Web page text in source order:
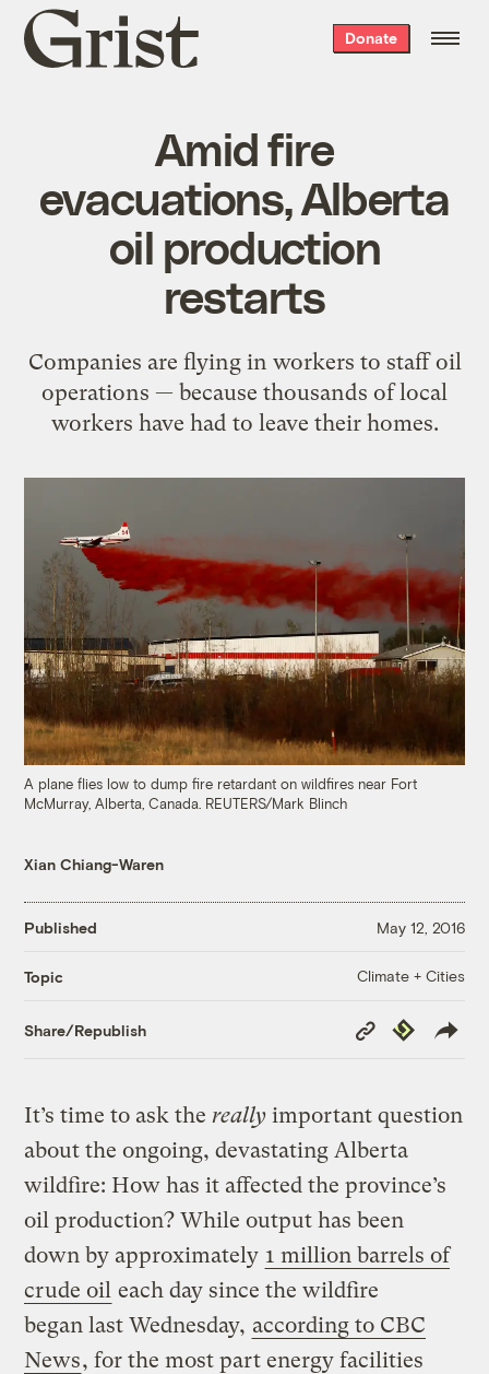
Grist
home
Donate
Amid fire
evacuations, Alberta
oil production
restarts
Companies are flying in workers to staff oil
operations — because thousands of local
workers have had to leave their homes.
A plane flies low to dump fire retardant on wildfires near Fort
McMurray, Alberta, Canada. REUTERS/Mark Blinch
Xian Chiang-Waren
Published May 12, 2016
Topic Climate + Cities
Share/Republish
Copy
Link
Republish
It’s time to ask thereallyimportant question
about the ongoing, devastating Alberta
wildfire: How has it affected the province’s
oil production? While output has been
down by approximately 1 million barrels of
crude oil each day since the wildfire
began last Wednesday, according to CBC
News, for the most part energy facilities